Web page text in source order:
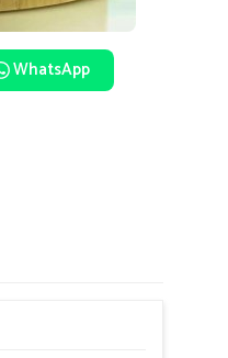
WhatsApp